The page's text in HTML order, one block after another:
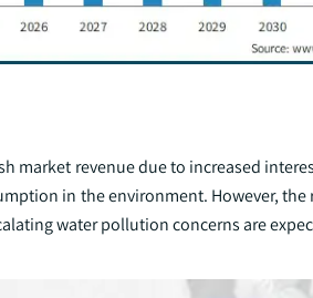
market revenue due to increased
in the environment. However,
water pollution concerns are